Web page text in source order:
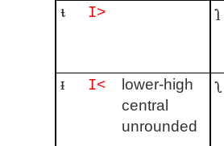
ᵼ I> ɿ
ᵻ I<
lower-high
central
unrounded
ʅ